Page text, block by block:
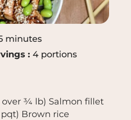
minutes
: 4 portions
¾ lb) Salmon fillet
Brown rice